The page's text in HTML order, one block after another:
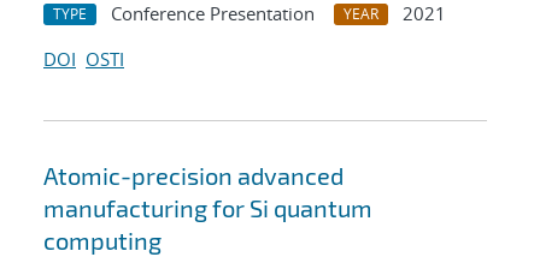
TYPE Conference Presentation YEAR
2021
DOI OSTI
Atomic-precision advanced
manufacturing for Si quantum
computing